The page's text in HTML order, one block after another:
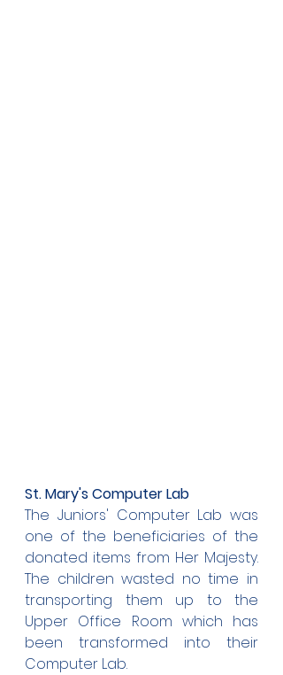
St. Mary's Computer Lab
The Juniors' Computer Lab was
one of the beneficiaries of the
donated items from Her Majesty.
The children wasted no time in
transporting them up to the
Upper Office Room which has
been transformed into their
Computer Lab.